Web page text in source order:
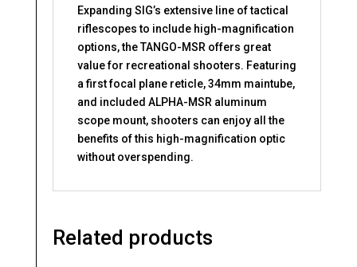
Expanding SIG’s extensive line of tactical
riflescopes to include high-magnification
options, the TANGO-MSR offers great
value for recreational shooters. Featuring
a first focal plane reticle, 34mm maintube,
and included ALPHA-MSR aluminum
scope mount, shooters can enjoy all the
benefits of this high-magnification optic
without overspending.
Related products